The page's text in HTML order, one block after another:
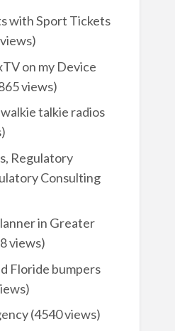
with Sport Tickets
on my Device
views)
talkie radios
Regulatory
Consulting
in Greater
views)
Floride bumpers
(4540 views)